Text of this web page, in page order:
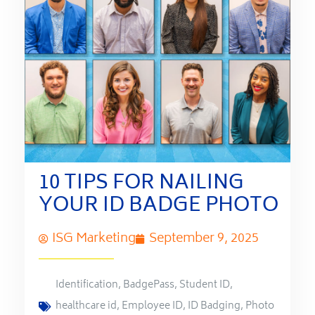
10 TIPS FOR NAILING
YOUR ID BADGE PHOTO
ISG Marketing September 9, 2025
Identification, BadgePass, Student ID,
healthcare id, Employee ID, ID Badging, Photo